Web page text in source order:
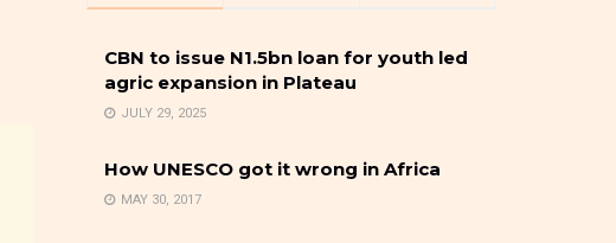
CBN to issue N1.5bn loan for youth led
agric expansion in Plateau
JULY 29, 2025
How UNESCO got it wrong in Africa
MAY 30, 2017